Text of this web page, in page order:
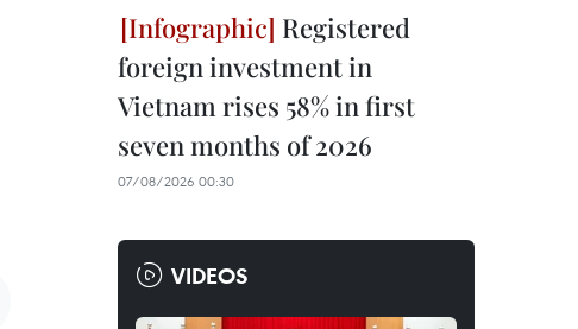
Registered
foreign investment in
Vietnam rises 58% in first
seven months of 2026
07/08/2026 00:30
VIDEOS